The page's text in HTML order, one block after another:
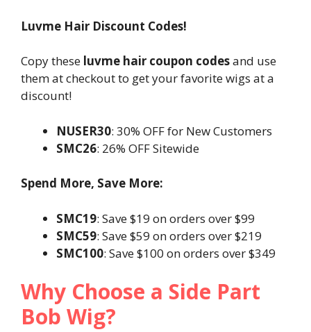
Luvme Hair Discount Codes!
Copy these luvme hair coupon codesand use
them at checkout to get your favorite wigs at a
discount!
NUSER30: 30% OFF for New Customers
SMC26: 26% OFF Sitewide
Spend More, Save More:
SMC19: Save $19 on orders over $99
SMC59: Save $59 on orders over $219
SMC100: Save $100 on orders over $349
Why Choose a Side Part
Bob Wig?